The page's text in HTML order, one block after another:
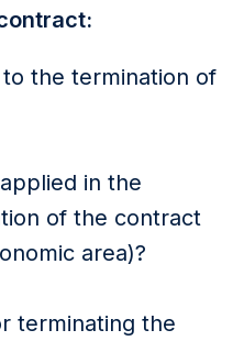
the termination of
in the
of the contract
area)?
terminating the